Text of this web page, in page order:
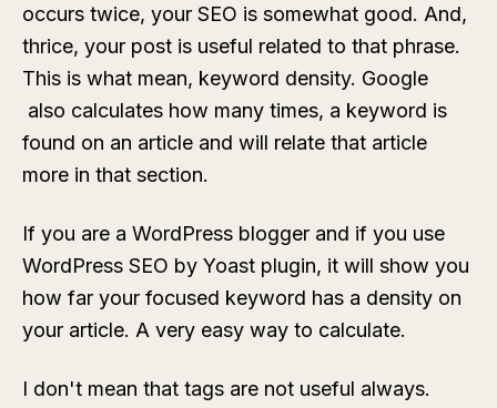
occurs twice, your SEO is somewhat good. And,
thrice, your post is useful related to that phrase.
This is what mean, keyword density. Google
also calculates how many times, a keyword is
found on an article and will relate that article
more in that section.
If you are a WordPress blogger and if you use
WordPress SEO by Yoast plugin, it will show you
how far your focused keyword has a density on
your article. A very easy way to calculate.
I don't mean that tags are not useful always.